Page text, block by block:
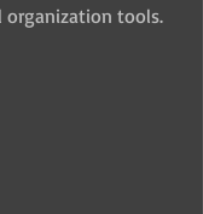
tools.